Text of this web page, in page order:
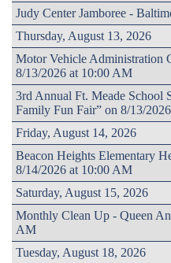
Judy Center Jamboree -
Thursday, August 13, 2026
Motor Vehicle Administration
8/13/2026 at 10:00 AM
3rd Annual Ft. Meade School
Family Fun Fair” on 8/13/
Friday, August 14, 2026
Beacon Heights Elementary
8/14/2026 at 10:00 AM
Saturday, August 15, 2026
Monthly Clean Up - Queen
AM
Tuesday, August 18, 2026